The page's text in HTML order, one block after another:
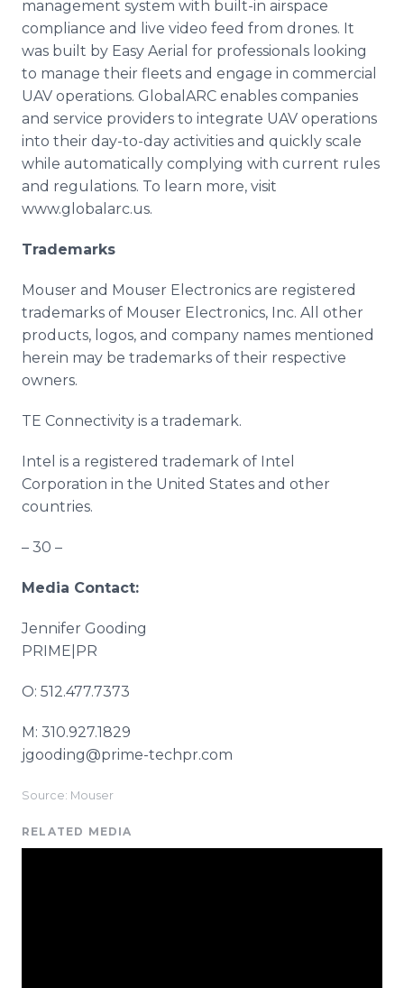
management system with built-in airspace
compliance and live video feed from drones. It
was built by Easy Aerial for professionals looking
to manage their fleets and engage in commercial
UAV operations. GlobalARC enables companies
and service providers to integrate UAV operations
into their day-to-day activities and quickly scale
while automatically complying with current rules
and regulations. To learn more, visit
www.globalarc.us.
Trademarks
Mouser and Mouser Electronics are registered
trademarks of Mouser Electronics, Inc. All other
products, logos, and company names mentioned
herein may be trademarks of their respective
owners.
TE Connectivity is a trademark.
Intel is a registered trademark of Intel
Corporation in the United States and other
countries.
– 30 –
Media Contact:
Jennifer Gooding
PRIME|PR
O: 512.477.7373
M: 310.927.1829
jgooding@prime-techpr.com
Source: Mouser
RELATED MEDIA